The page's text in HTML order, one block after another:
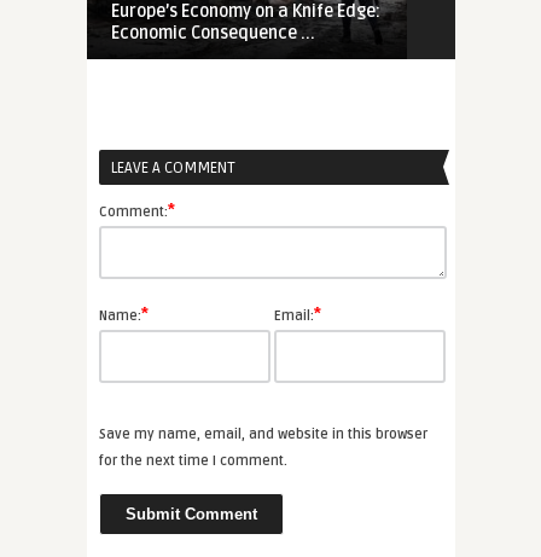
Europe’s Economy on a Knife Edge:
Economic Consequence ...
LEAVE A COMMENT
Comment:*
Name:* Email:*
Save my name, email, and website in this browser
for the next time I comment.